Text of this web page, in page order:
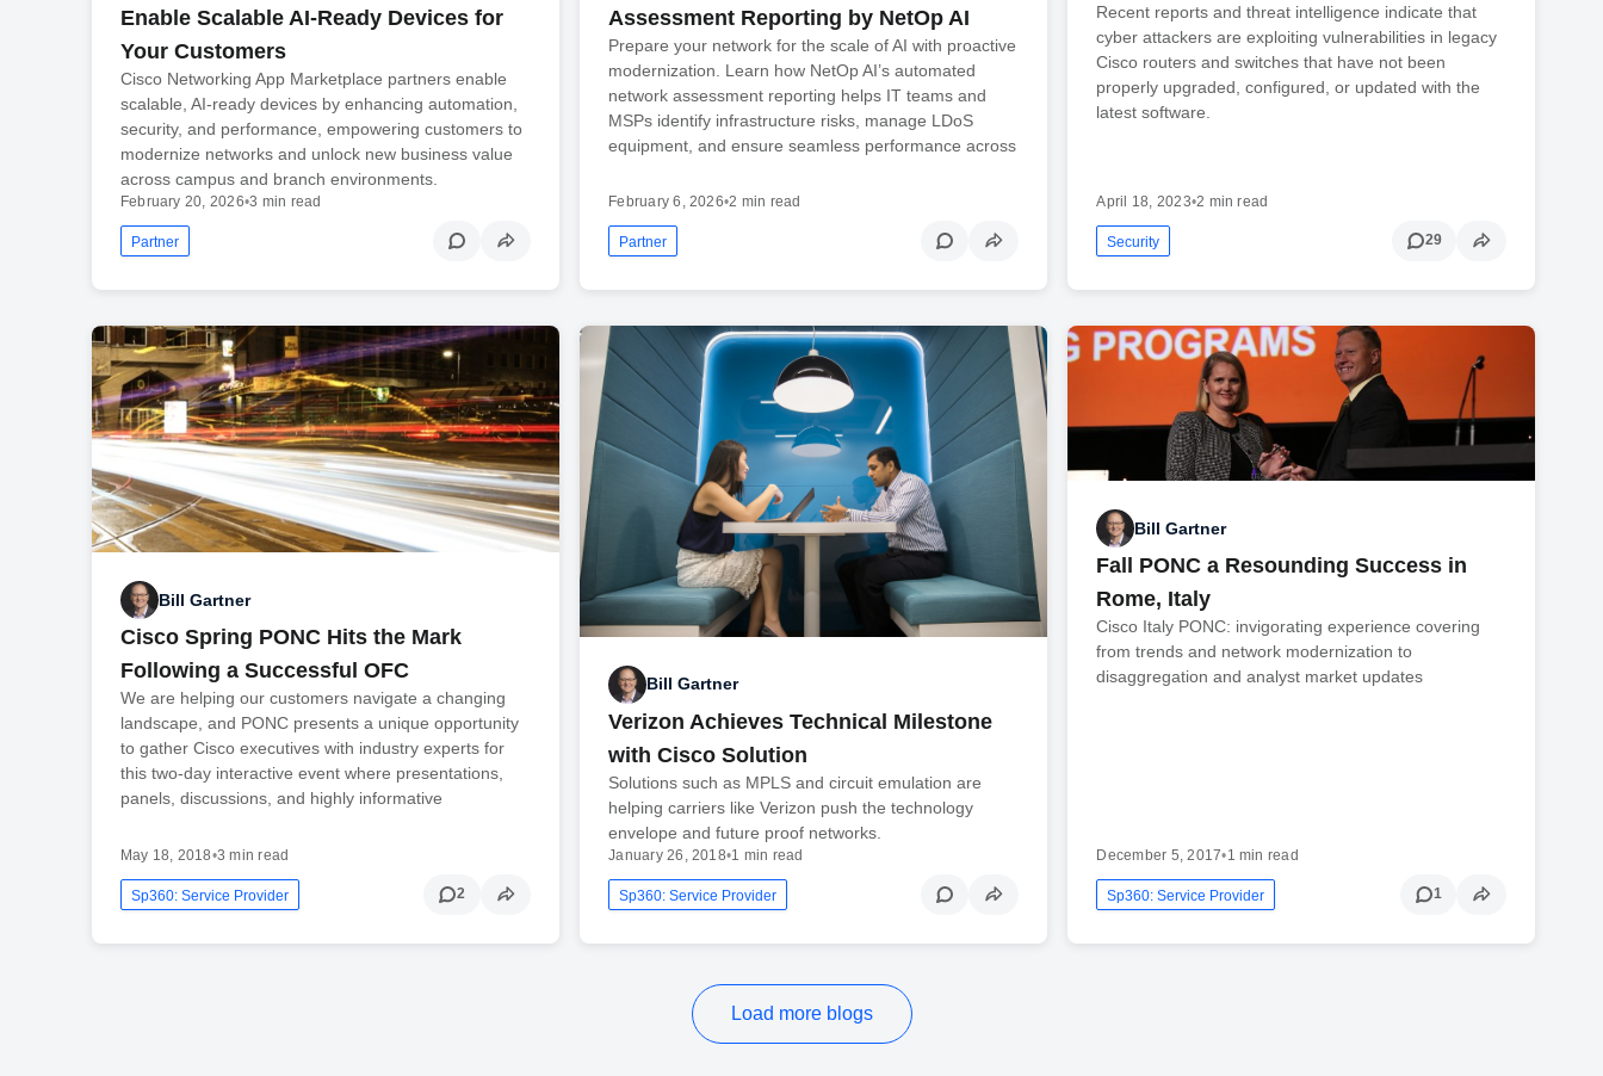
Enable Scalable AI-Ready Devices for
Your Customers
Cisco Networking App Marketplace partners enable
scalable, AI-ready devices by enhancing automation,
security, and performance, empowering customers to
modernize networks and unlock new business value
across campus and branch environments.
February 20, 2026•3 min read
Partner
Assessment Reporting by NetOp AI
Prepare your network for the scale of AI with proactive
modernization. Learn how NetOp AI’s automated
network assessment reporting helps IT teams and
MSPs identify infrastructure risks, manage LDoS
equipment, and ensure seamless performance across
February 6, 2026•2 min read
Partner
Recent reports and threat intelligence indicate that
cyber attackers are exploiting vulnerabilities in legacy
Cisco routers and switches that have not been
properly upgraded, configured, or updated with the
latest software.
April 18, 2023•2 min read
Security 29
Bill Gartner
Cisco Spring PONC Hits the Mark
Following a Successful OFC
We are helping our customers navigate a changing
landscape, and PONC presents a unique opportunity
to gather Cisco executives with industry experts for
this two-day interactive event where presentations,
panels, discussions, and highly informative
May 18, 2018•3 min read
Sp360: Service Provider 2
Bill Gartner
Verizon Achieves Technical Milestone
with Cisco Solution
Solutions such as MPLS and circuit emulation are
helping carriers like Verizon push the technology
envelope and future proof networks.
January 26, 2018•1 min read
Sp360: Service Provider
Bill Gartner
Fall PONC a Resounding Success in
Rome, Italy
Cisco Italy PONC: invigorating experience covering
from trends and network modernization to
disaggregation and analyst market updates
December 5, 2017•1 min read
Sp360: Service Provider 1
Load more blogs